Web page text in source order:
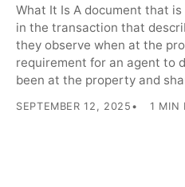
What It Is A document that
in the transaction that
they observe when at the
requirement for an agent to
been at the property and
SEPTEMBER 12, 2025 1 MIN